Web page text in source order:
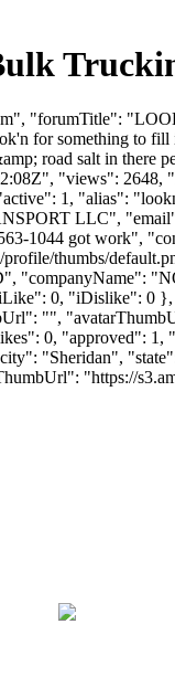
"forumTitle":
for something to
road salt in
"views":
1, "alias":
LLC",
1044 got work",
profile/thumbs/
"companyName":
0, "iDislike": 0 },
"",
0, "approved":
"Sheridan",
"https://